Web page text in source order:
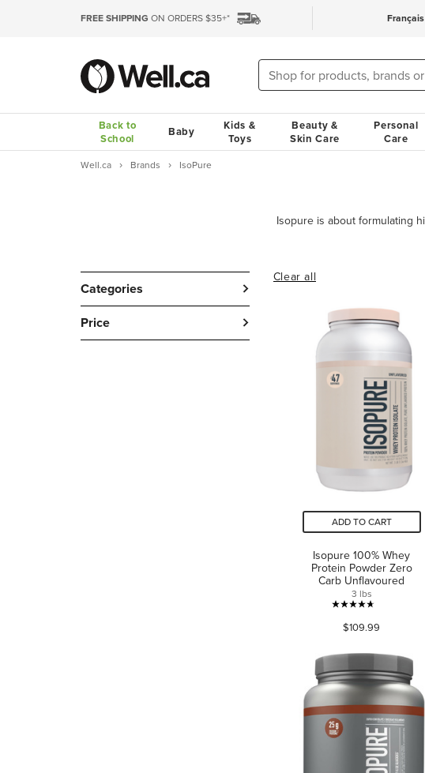
FREE SHIPPING ON ORDERS $35+* Français
Back to
School
Baby
Kids &
Toys
Beauty &
Skin Care
Personal
Care
Well.ca Brands IsoPure
Categories
Price
Clear all
ADD TO CART
Isopure 100% Whey
Protein Powder Zero
Carb Unflavoured
3 lbs
4.7
out
stars.
reviews
$109.99